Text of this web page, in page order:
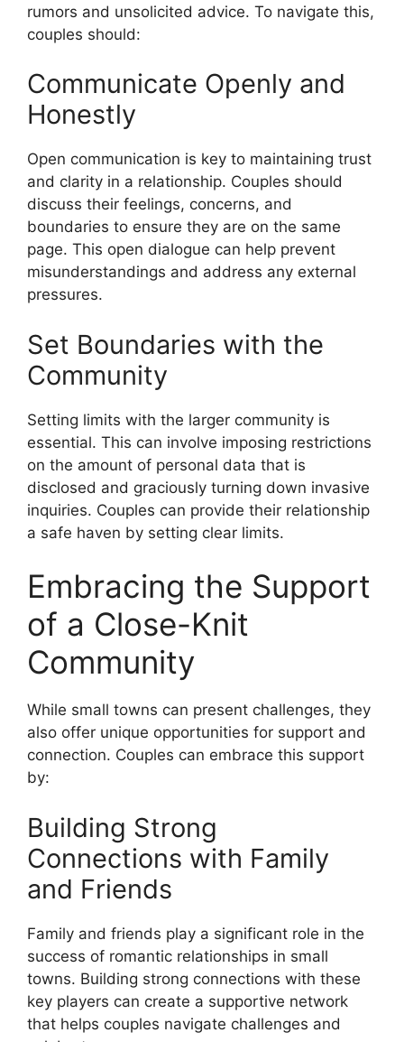
rumors and unsolicited advice. To navigate this,
couples should:
Communicate Openly and
Honestly
Open communication is key to maintaining trust
and clarity in a relationship. Couples should
discuss their feelings, concerns, and
boundaries to ensure they are on the same
page. This open dialogue can help prevent
misunderstandings and address any external
pressures.
Set Boundaries with the
Community
Setting limits with the larger community is
essential. This can involve imposing restrictions
on the amount of personal data that is
disclosed and graciously turning down invasive
inquiries. Couples can provide their relationship
a safe haven by setting clear limits.
Embracing the Support
of a Close-Knit
Community
While small towns can present challenges, they
also offer unique opportunities for support and
connection. Couples can embrace this support
by:
Building Strong
Connections with Family
and Friends
Family and friends play a significant role in the
success of romantic relationships in small
towns. Building strong connections with these
key players can create a supportive network
that helps couples navigate challenges and